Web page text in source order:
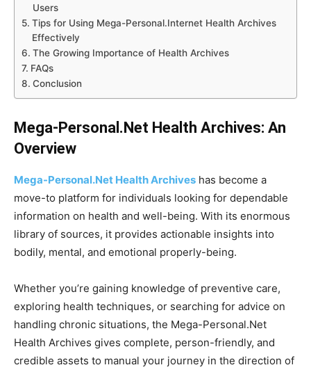
Users
Tips for Using Mega-Personal.Internet Health Archives
Effectively
The Growing Importance of Health Archives
FAQs
Conclusion
Mega-Personal.Net Health Archives: An
Overview
Mega-Personal.Net Health Archives has become a
move-to platform for individuals looking for dependable
information on health and well-being. With its enormous
library of sources, it provides actionable insights into
bodily, mental, and emotional properly-being.
Whether you’re gaining knowledge of preventive care,
exploring health techniques, or searching for advice on
handling chronic situations, the Mega-Personal.Net
Health Archives gives complete, person-friendly, and
credible assets to manual your journey in the direction of